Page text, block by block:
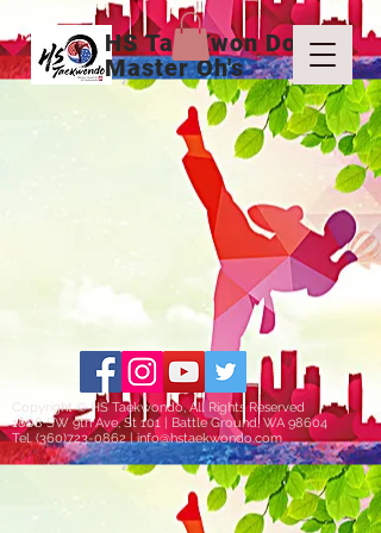
HS Tae Kwon Do
Master Oh's
Copyright © HS Taekwondo, All Rights Reserved
1808 SW 9th Ave, St 101 | Battle Ground, WA 98604
Tel.(360)723-0862|info@hstaekwondo.com